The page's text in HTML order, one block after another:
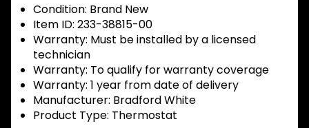
Condition: Brand New
Item ID: 233-38815-00
Warranty: Must be installed by a licensed
technician
Warranty: To qualify for warranty coverage
Warranty: 1 year from date of delivery
Manufacturer: Bradford White
Product Type: Thermostat